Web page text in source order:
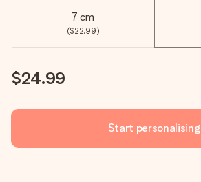
7 cm
($22.99)
$24.99
Start personalising